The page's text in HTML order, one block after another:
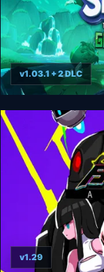
The Smurfs 2 -
v1.03.1 + 2 DLC
v1.29